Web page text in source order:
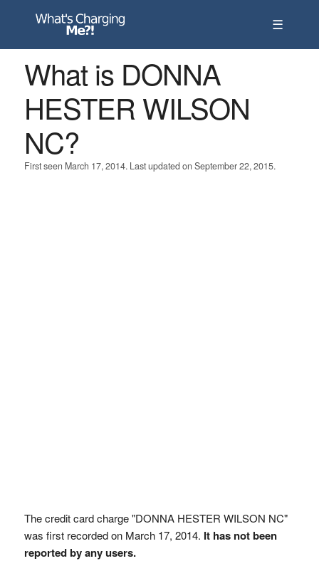
☰
What is DONNA
HESTER WILSON
NC?
First seen March 17, 2014. Last updated on September 22, 2015.
The credit card charge "DONNA HESTER WILSON NC"
was first recorded on March 17, 2014. It has not been
reported by any users.